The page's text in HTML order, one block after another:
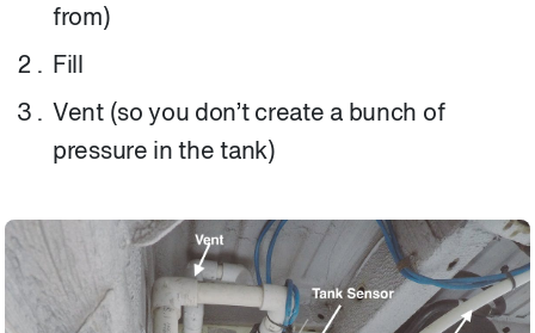
from)
Fill
Vent (so you don’t create a bunch of
pressure in the tank)